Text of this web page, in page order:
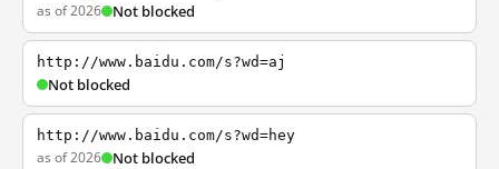
as of 2026 Not blocked
http://www.baidu.com/s?wd=aj
Not blocked
http://www.baidu.com/s?wd=hey
as of 2026 Not blocked